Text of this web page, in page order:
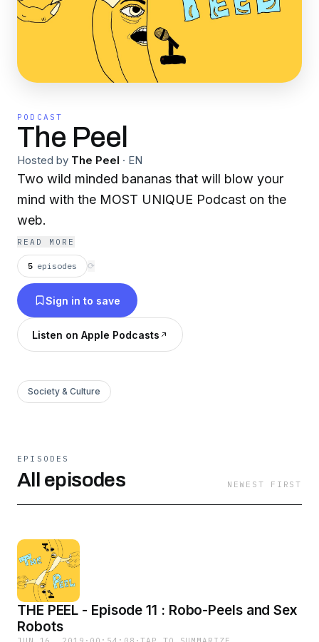
PODCAST
The Peel
Hosted by The Peel · EN
Two wild minded bananas that will blow your
mind with the MOST UNIQUE Podcast on the
web.
READ MORE
5 episodes ⟳
Sign in to save
Listen on Apple Podcasts
Society & Culture
EPISODES
All episodes NEWEST FIRST
THE PEEL - Episode 11 : Robo-Peels and Sex
Robots